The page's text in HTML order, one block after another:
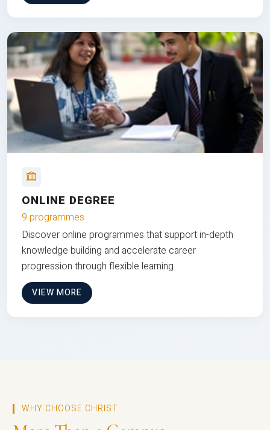
ONLINE DEGREE
9 programmes
Discover online programmes that support in-depth
knowledge building and accelerate career
progression through flexible learning
VIEW MORE
WHY CHOOSE CHRIST